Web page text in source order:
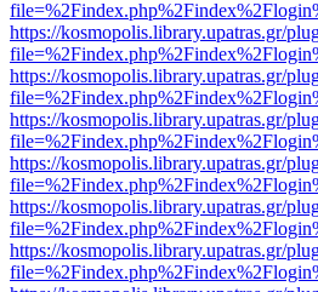
https://kosmopolis.library.upatras.gr/
https://kosmopolis.library.upatras.gr/
https://kosmopolis.library.upatras.gr/
https://kosmopolis.library.upatras.gr/
https://kosmopolis.library.upatras.gr/
https://kosmopolis.library.upatras.gr/